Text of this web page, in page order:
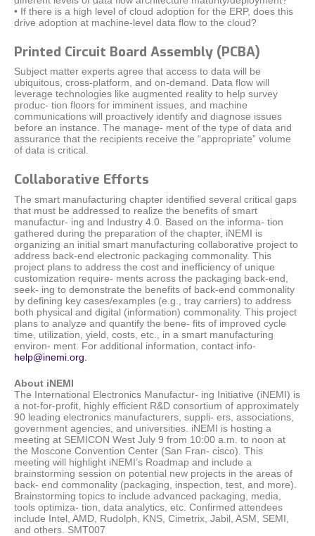
• If there is a high level of cloud adoption for the ERP, does this
drive adoption at machine-level data flow to the cloud?
Printed Circuit Board Assembly (PCBA)
Subject matter experts agree that access to data will be
ubiquitous, cross-platform, and on-demand. Data flow will
leverage technologies like augmented reality to help survey
produc- tion floors for imminent issues, and machine
communications will proactively identify and diagnose issues
before an instance. The manage- ment of the type of data and
assurance that the recipients receive the “appropriate” volume
of data is critical.
Collaborative Efforts
The smart manufacturing chapter identified several critical gaps
that must be addressed to realize the benefits of smart
manufactur- ing and Industry 4.0. Based on the informa- tion
gathered during the preparation of the chapter, iNEMI is
organizing an initial smart manufacturing collaborative project to
address back-end electronic packaging commonality. This
project plans to address the cost and inefficiency of unique
customization require- ments across the packaging back-end,
seek- ing to demonstrate the benefits of back-end commonality
by defining key cases/examples (e.g., tray carriers) to address
both physical and digital (information) commonality. This project
plans to analyze and quantify the bene- fits of improved cycle
time, utilization, yield, costs, etc., in a smart manufacturing
environ- ment. For additional information, contact info-
help@inemi.org.
About iNEMI
The International Electronics Manufactur- ing Initiative (iNEMI) is
a not-for-profit, highly efficient R&D consortium of approximately
90 leading electronics manufacturers, suppli- ers, associations,
government agencies, and universities. iNEMI is hosting a
meeting at SEMICON West July 9 from 10:00 a.m. to noon at
the Moscone Convention Center (San Fran- cisco). This
meeting will highlight iNEMI’s Roadmap and include a
brainstorming session on potential new projects in the areas of
back- end commonality (packaging, inspection, test, and more).
Brainstorming topics to include advanced packaging, media,
tools optimiza- tion, data analytics, etc. Confirmed attendees
include Intel, AMD, Rudolph, KNS, Cimetrix, Jabil, ASM, SEMI,
and others. SMT007